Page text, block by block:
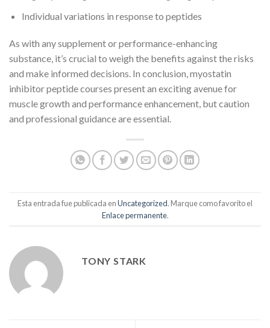
Individual variations in response to peptides
As with any supplement or performance-enhancing
substance, it’s crucial to weigh the benefits against the risks
and make informed decisions. In conclusion, myostatin
inhibitor peptide courses present an exciting avenue for
muscle growth and performance enhancement, but caution
and professional guidance are essential.
Esta entrada fue publicada enUncategorized. Marque como favorito el
Enlace permanente.
TONY STARK